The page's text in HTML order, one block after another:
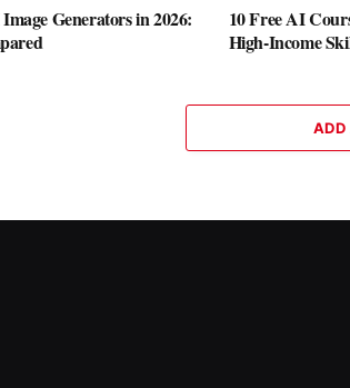
Generators in 2026:
10 Free AI
High-Income
ADD